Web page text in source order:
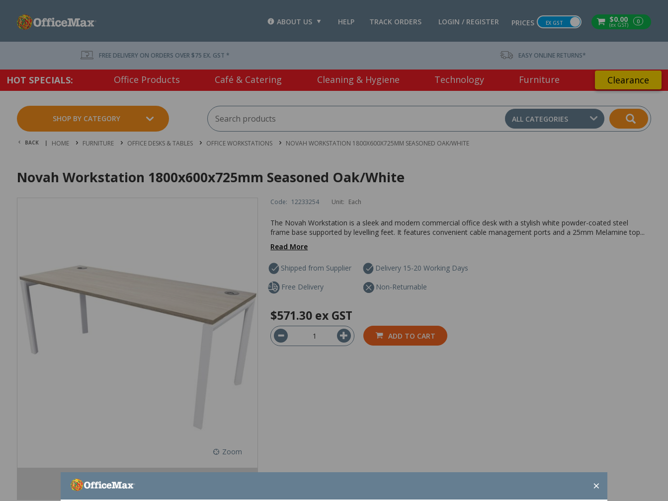
$0.00
(ex GST) 0
PRICES EX GST
LOGIN / REGISTER
TRACK ORDERS
HELP
ABOUT US
×
FREE DELIVERY ON ORDERS OVER $75 EX. GST * EASY ONLINE RETURNS*
HOT SPECIALS: Office Products Café & Catering Cleaning & Hygiene Technology Furniture Clearance
SHOP BY CATEGORY ALL CATEGORIES
BACK | HOME FURNITURE OFFICE DESKS & TABLES OFFICE WORKSTATIONS NOVAH WORKSTATION 1800X600X725MM SEASONED OAK/WHITE
Novah Workstation 1800x600x725mm Seasoned Oak/White
Zoom
Code: 12233254 Unit: Each
The Novah Workstation is a sleek and modern commercial office desk with a stylish white powder-coated steel
frame base supported by levelling feet. It features convenient cable management ports and a 25mm Melamine top...
Read More
Shipped from Supplier
Delivery 15-20 Working Days
Free Delivery
Non-Returnable
$571.30 ex GST
ADD TO CART